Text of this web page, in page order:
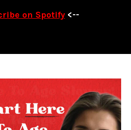
on Spotify <--